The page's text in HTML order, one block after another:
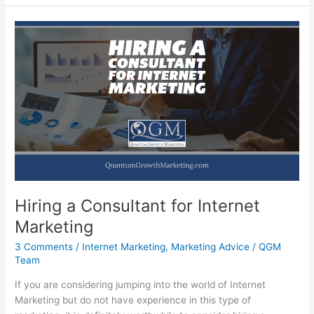
Should
Be
Marketing
Business
Online
Hiring a Consultant for Internet
Marketing
3 Comments / Internet Marketing, Marketing Advice /QGM
Team
If you are considering jumping into the world of Internet
Marketing but do not have experience in this type of